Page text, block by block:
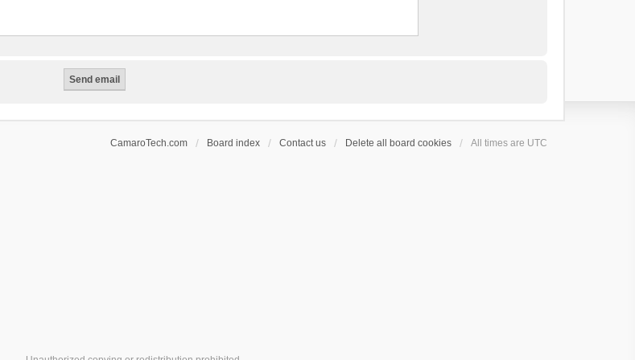
CamaroTech.com Board index Contact us Delete all board cookies All times are UTC